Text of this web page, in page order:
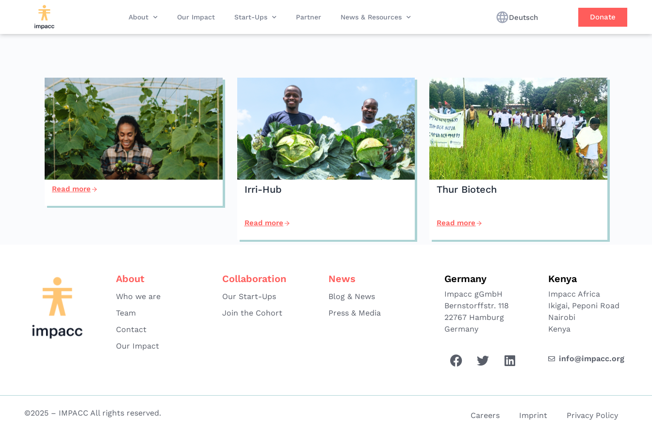
About Our Impact Start-Ups Partner News & Resources Deutsch Donate
Read more Irri-Hub
Read more
Thur Biotech
Read more
About
Who we are
Team
Contact
Our Impact
Collaboration
Our Start-Ups
Join the Cohort
News
Blog & News
Press & Media
Germany
Impacc gGmbH
Bernstorffstr. 118
22767 Hamburg
Germany
Kenya
Impacc Africa
Ikigai, Peponi Road
Nairobi
Kenya
info@impacc.org
©2025 – IMPACC All rights reserved. Careers Imprint Privacy Policy